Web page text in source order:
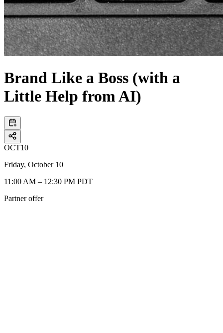
Brand Like a Boss (with a
Little Help from AI)
OCT10
Friday, October 10
11:00 AM – 12:30 PM PDT
Partner offer